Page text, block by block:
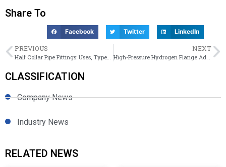
Share To
Facebook Twitter LinkedIn
PREVIOUS NEXT
CLASSIFICATION
Company News
Industry News
RELATED NEWS